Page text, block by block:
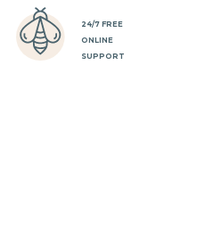
24/7 FREE
ONLINE
SUPPORT